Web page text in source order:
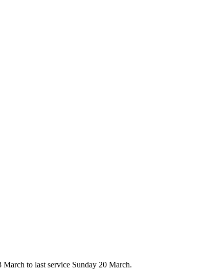
to last service Sunday 20 March.